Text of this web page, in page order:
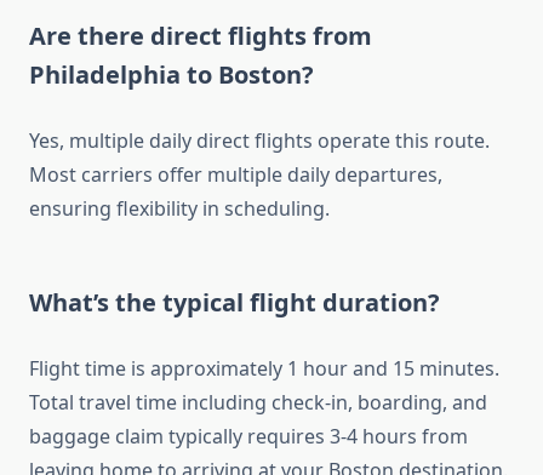
Are there direct flights from
Philadelphia to Boston?
Yes, multiple daily direct flights operate this route.
Most carriers offer multiple daily departures,
ensuring flexibility in scheduling.
What’s the typical flight duration?
Flight time is approximately 1 hour and 15 minutes.
Total travel time including check-in, boarding, and
baggage claim typically requires 3-4 hours from